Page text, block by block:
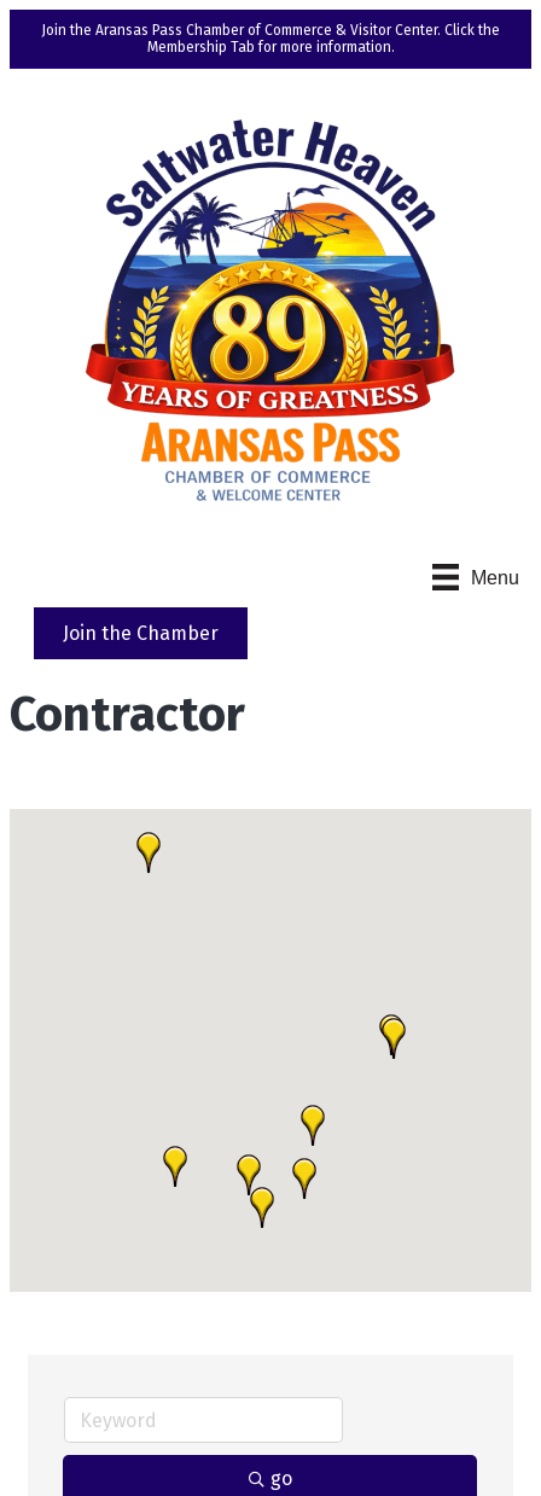
Join the Aransas Pass Chamber of Commerce & Visitor Center. Click the
Membership Tab for more information.
Menu
Join the Chamber
Contractor
go